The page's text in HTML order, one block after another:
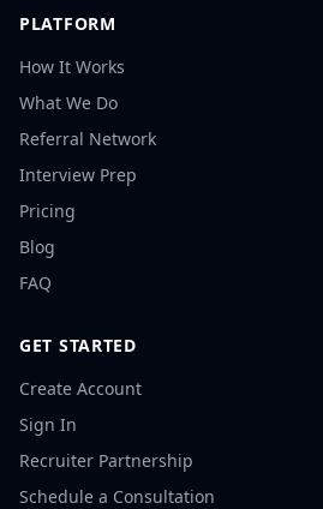
PLATFORM
How It Works
What We Do
Referral Network
Interview Prep
Pricing
Blog
FAQ
GET STARTED
Create Account
Sign In
Recruiter Partnership
Schedule a Consultation